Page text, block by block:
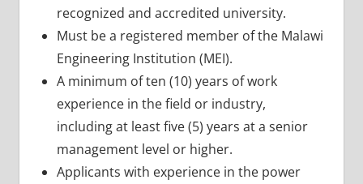
recognized and accredited university.
Must be a registered member of the Malawi
Engineering Institution (MEI).
A minimum of ten (10) years of work
experience in the field or industry,
including at least five (5) years at a senior
management level or higher.
Applicants with experience in the power